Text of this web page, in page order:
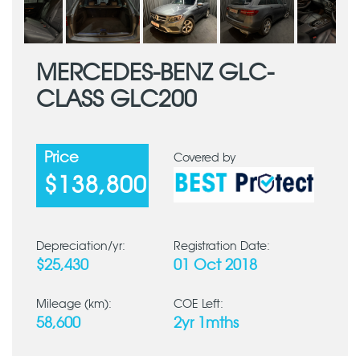
MERCEDES-BENZ GLC-
CLASS GLC200
Price
$138,800
Covered by
Depreciation/yr:
$25,430
Registration Date:
01 Oct 2018
Mileage (km):
58,600
COE Left:
2yr 1mths